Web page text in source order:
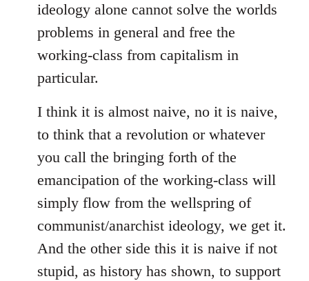
ideology alone cannot solve the worlds
problems in general and free the
working-class from capitalism in
particular.
I think it is almost naive, no it is naive,
to think that a revolution or whatever
you call the bringing forth of the
emancipation of the working-class will
simply flow from the wellspring of
communist/anarchist ideology, we get it.
And the other side this it is naive if not
stupid, as history has shown, to support